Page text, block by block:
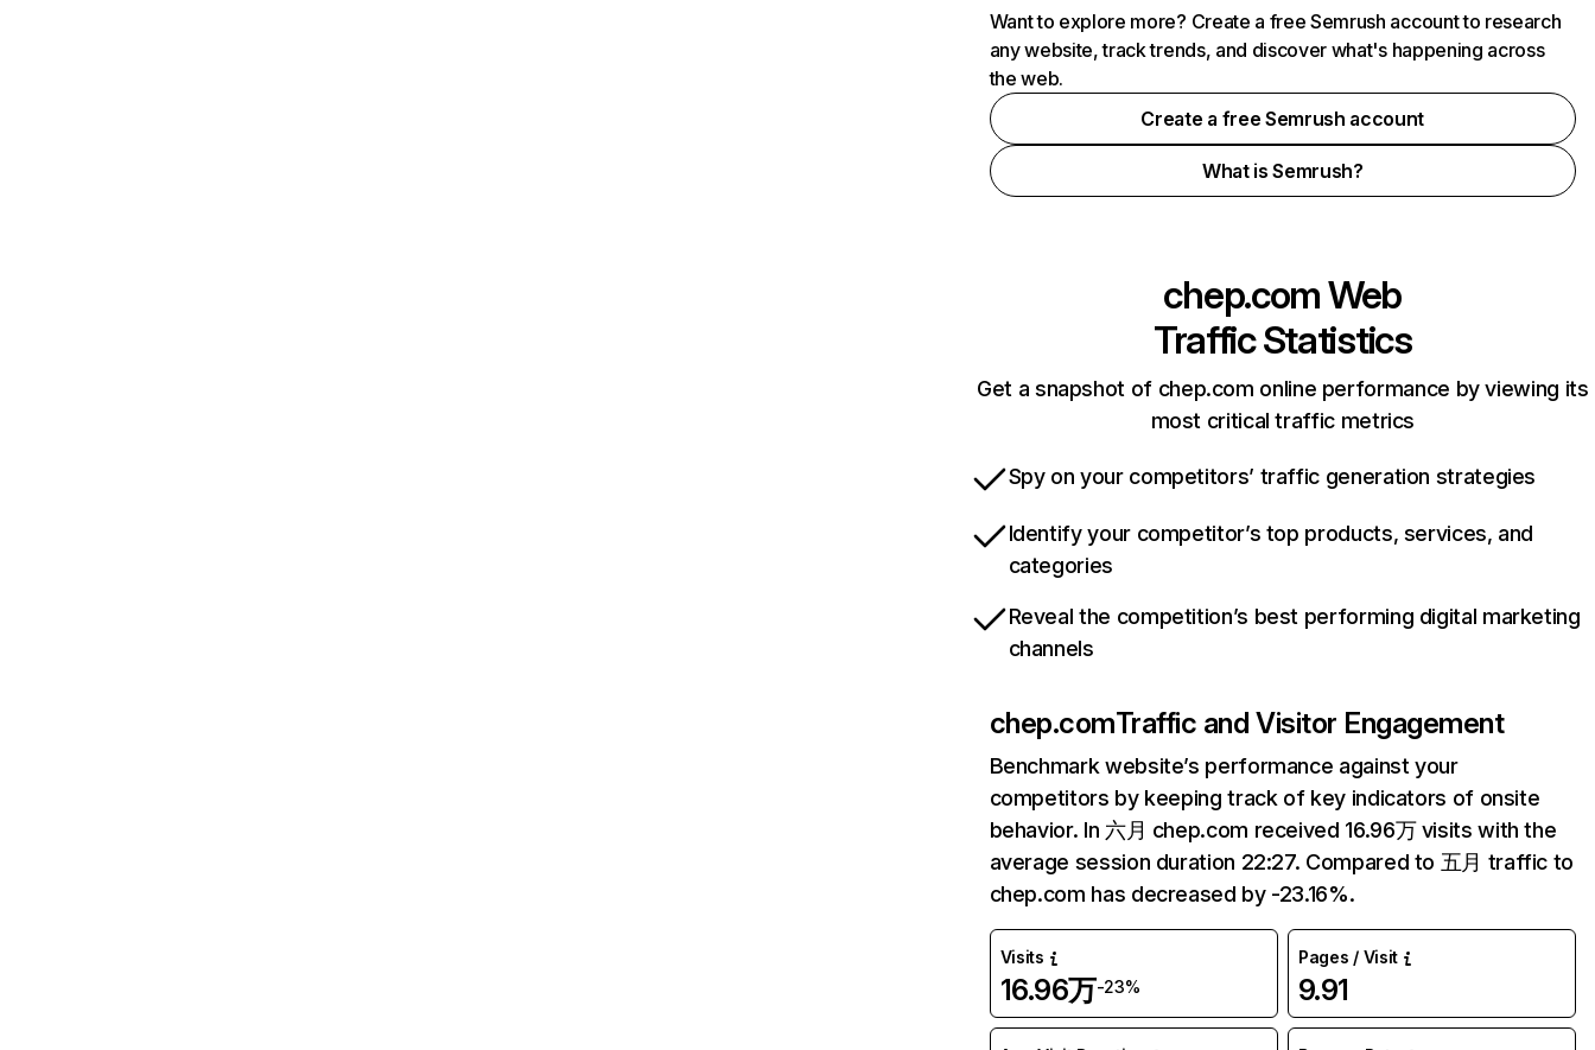
Want to explore more? Create a free Semrush account to research
any website, track trends, and discover what's happening across
the web.
Create a free Semrush account
What is Semrush?
chep.comWeb
Traffic Statistics
Get a snapshot of chep.com online performance by viewing its
most critical traffic metrics
Spy on your competitors’ traffic generation strategies
Identify your competitor’s top products, services, and
categories
Reveal the competition’s best performing digital marketing
channels
chep.comTraffic and Visitor Engagement
Benchmark website’s performance against your
competitors by keeping track of key indicators of onsite
behavior. In 六月 chep.com received 16.96万 visits with the
average session duration 22:27. Compared to 五月 traffic to
chep.com has decreased by -23.16%.
Visits
16.96万-23%
Pages / Visit
9.91